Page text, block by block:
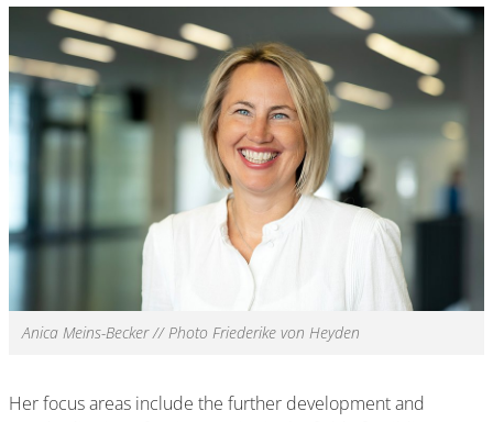
Anica Meins-Becker // Photo Friederike von Heyden
Her focus areas include the further development and